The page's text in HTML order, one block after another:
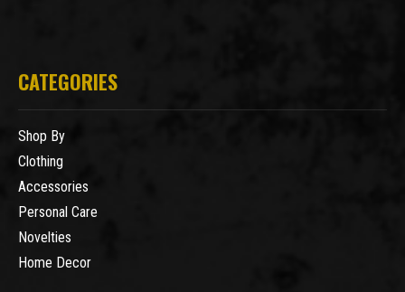
CATEGORIES
Shop By
Clothing
Accessories
Personal Care
Novelties
Home Decor